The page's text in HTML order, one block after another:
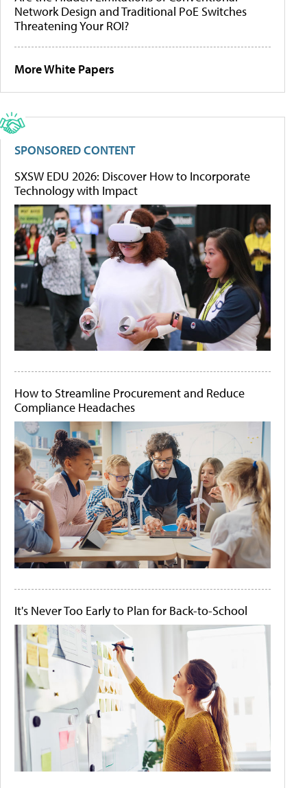
Network Design and Traditional PoE Switches
Threatening Your ROI?
More White Papers
SPONSORED CONTENT
SXSW EDU 2026: Discover How to Incorporate
Technology with Impact
How to Streamline Procurement and Reduce
Compliance Headaches
It's Never Too Early to Plan for Back-to-School